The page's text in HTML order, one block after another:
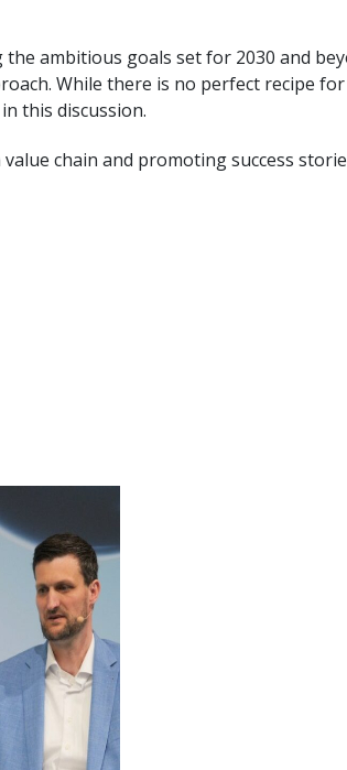
ambitious goals set for 2030 and
While there is no perfect recipe for
this discussion.
chain and promoting success